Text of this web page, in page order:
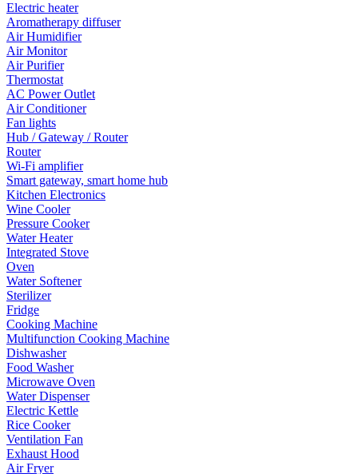
Electric heater
Aromatherapy diffuser
Air Humidifier
Air Monitor
Air Purifier
Thermostat
AC Power Outlet
Air Conditioner
Fan lights
Hub / Gateway / Router
Router
Wi-Fi amplifier
Smart gateway, smart home hub
Kitchen Electronics
Wine Cooler
Pressure Cooker
Water Heater
Integrated Stove
Oven
Water Softener
Sterilizer
Fridge
Cooking Machine
Multifunction Cooking Machine
Dishwasher
Food Washer
Microwave Oven
Water Dispenser
Electric Kettle
Rice Cooker
Ventilation Fan
Exhaust Hood
Air Fryer